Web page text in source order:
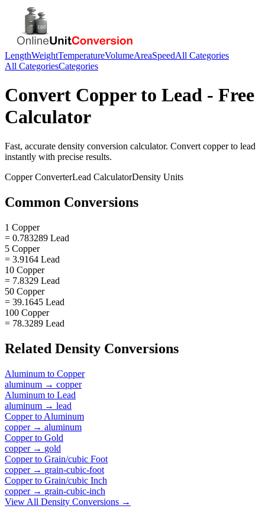
LengthWeightTemperatureVolumeAreaSpeedAll Categories
All CategoriesCategories
Convert Copperto Lead - Free
Calculator
Fast, accurate density conversion calculator. Convert copperto lead
instantly with precise results.
CopperConverterLead CalculatorDensity Units
Common Conversions
1 Copper
= 0.783289 Lead
5 Copper
= 3.9164 Lead
10 Copper
= 7.8329 Lead
50 Copper
= 39.1645 Lead
100 Copper
= 78.3289 Lead
Related Density Conversions
Aluminum to Copper
aluminum → copper
Aluminum to Lead
aluminum → lead
Copperto Aluminum
copper→ aluminum
Copperto Gold
copper→ gold
Copperto Grain/cubic Foot
copper→ grain-cubic-foot
Copperto Grain/cubic Inch
copper→ grain-cubic-inch
View All Density Conversions →